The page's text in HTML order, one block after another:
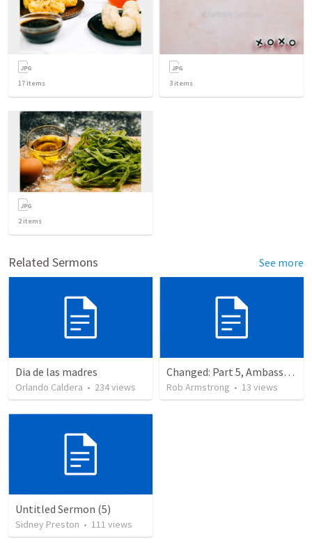
17 items 3 items
2items
Related Sermons See more
Dia de las madres
Orlando Caldera • 234views
Changed: Part 5, Ambassador, Obstacles, and Imposters. 2 Corinthians 6:1-13
Rob Armstrong • 13 views
Untitled Sermon (5)
Sidney Preston • 111 views